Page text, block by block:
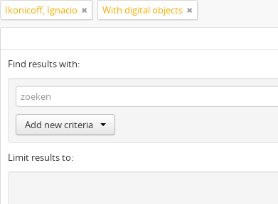
Ikonicoff, Ignacio With digital objects
Find results with:
Add new criteria
Limit results to: